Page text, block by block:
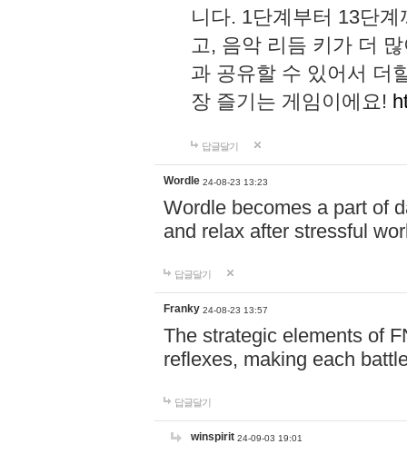
니다. 1단계부터 13단
고, 음악 리듬 키가 더
과 공유할 수 있어서 더
장 즐기는 게임이에요!
답글달기
Wordle 24-08-23 13:23
Wordle becomes a part of
and relax after stressful
답글달기
Franky 24-08-23 13:57
The strategic elements of
reflexes, making each
답글달기
winspirit 24-09-03 19:01